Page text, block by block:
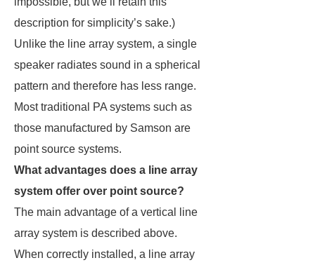
description for simplicity’s sake.)
Unlike the line array system, a single
speaker radiates sound in a spherical
pattern and therefore has less range.
Most traditional PA systems such as
those manufactured by Samson are
point source systems.
What advantages does a line array
system offer over point source?
The main advantage of a vertical line
array system is described above.
When correctly installed, a line array